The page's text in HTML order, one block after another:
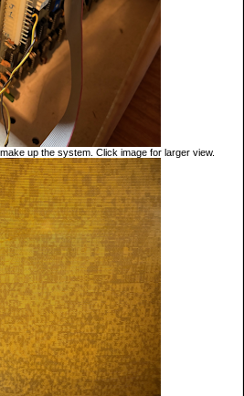
up the system. Click image for larger view.